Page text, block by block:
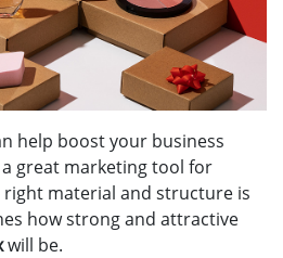
help boost your business
great marketing tool for
material and structure is
how strong and attractive
will be.